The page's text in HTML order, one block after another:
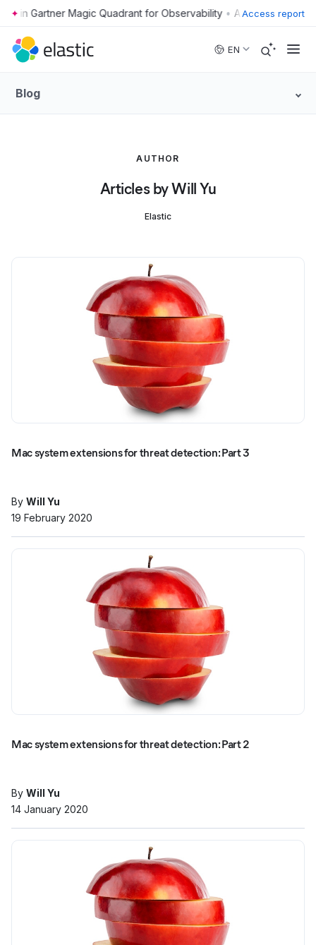
Skip to main content • Access report
EN
Blog
AUTHOR
Articles by Will Yu
Elastic
Mac system extensions for threat detection: Part 3
By Will Yu
19 February 2020
Mac system extensions for threat detection: Part 2
By Will Yu
14 January 2020